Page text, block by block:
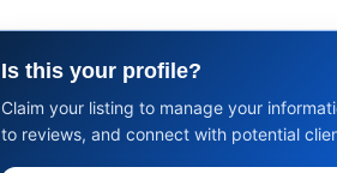
Is this your profile?
Claim your listing to manage your
to reviews, and connect with potential